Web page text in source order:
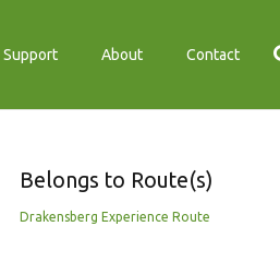
Support About Contact
Belongs to Route(s)
Drakensberg Experience Route